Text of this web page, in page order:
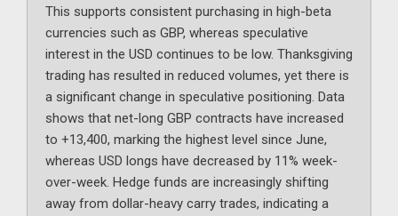
This supports consistent purchasing in high-beta
currencies such as GBP, whereas speculative
interest in the USD continues to be low. Thanksgiving
trading has resulted in reduced volumes, yet there is
a significant change in speculative positioning. Data
shows that net-long GBP contracts have increased
to +13,400, marking the highest level since June,
whereas USD longs have decreased by 11% week-
over-week. Hedge funds are increasingly shifting
away from dollar-heavy carry trades, indicating a